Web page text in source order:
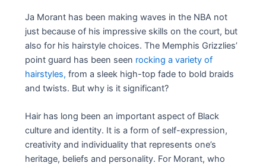
Ja Morant has been making waves in the NBA not
just because of his impressive skills on the court, but
also for his hairstyle choices. The Memphis Grizzlies’
point guard has been seen rocking a variety of
hairstyles, from a sleek high-top fade to bold braids
and twists. But why is it significant?
Hair has long been an important aspect of Black
culture and identity. It is a form of self-expression,
creativity and individuality that represents one’s
heritage, beliefs and personality. For Morant, who